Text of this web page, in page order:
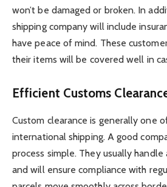
won’t be damaged or broken. In
shipping company will include
have peace of mind. These
their items will be covered well in
Efficient Customs
Custom clearance is generally one
international shipping. A good
process simple. They usually
and will ensure compliance with